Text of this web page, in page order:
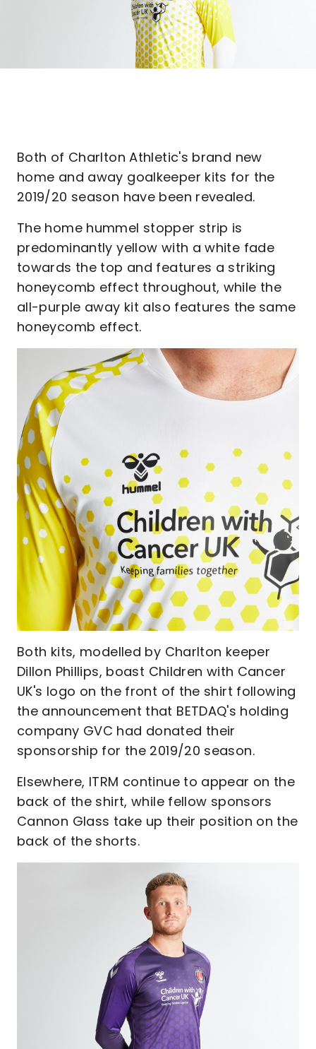
Both of Charlton Athletic's brand new
home and away goalkeeper kits for the
2019/20 season have been revealed.
The home hummel stopper strip is
predominantly yellow with a white fade
towards the top and features a striking
honeycomb effect throughout, while the
all-purple away kit also features the same
honeycomb effect.
Both kits, modelled by Charlton keeper
Dillon Phillips, boast Children with Cancer
UK's logo on the front of the shirt following
the announcement that BETDAQ's holding
company GVC had donated their
sponsorship for the 2019/20 season.
Elsewhere, ITRM continue to appear on the
back of the shirt, while fellow sponsors
Cannon Glass take up their position on the
back of the shorts.